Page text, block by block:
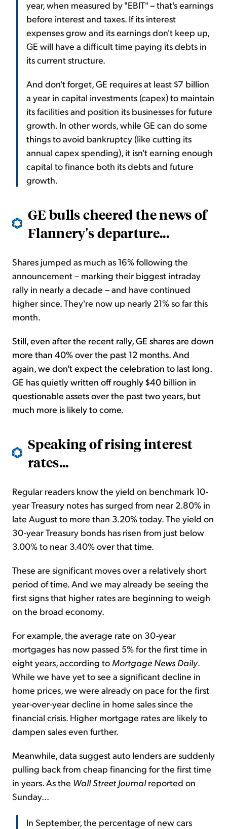
year, when measured by "EBIT" – that's earnings
before interest and taxes. If its interest
expenses grow and its earnings don't keep up,
GE will have a difficult time paying its debts in
its current structure.
And don't forget, GE requires at least $7 billion
a year in capital investments (capex) to maintain
its facilities and position its businesses for future
growth. In other words, while GE can do some
things to avoid bankruptcy (like cutting its
annual capex spending), it isn't earning enough
capital to finance both its debts and future
growth.
GE bulls cheered the news of
Flannery's departure...
Shares jumped as much as 16% following the
announcement – marking their biggest intraday
rally in nearly a decade – and have continued
higher since. They're now up nearly 21% so far this
month.
Still, even after the recent rally, GE shares are down
more than 40%over the past 12 months. And
again, we don't expect the celebration to last long.
GE has quietly written off roughly $40 billion in
questionable assets over the past two years, but
much more is likely to come.
Speaking of rising interest
rates...
Regular readers know the yield on benchmark 10-
year Treasury notes has surged from near 2.80% in
late August to more than 3.20% today. The yield on
30-year Treasury bonds has risen from just below
3.00% to near 3.40% over that time.
These are significant moves over a relatively short
period of time. And we may already be seeing the
first signs that higher rates are beginning to weigh
on the broad economy.
For example, the average rate on 30-year
mortgages has now passed 5% for the first time in
eight years, according toMortgage News Daily.
While we have yet to see a significant decline in
home prices, we were already on pace for the first
year-over-year decline in home sales since the
financial crisis. Higher mortgage rates are likely to
dampen sales even further.
Meanwhile, data suggest auto lenders are suddenly
pulling back from cheap financing for the first time
in years. As the Wall Street Journalreported on
Sunday...
In September, the percentage of new cars